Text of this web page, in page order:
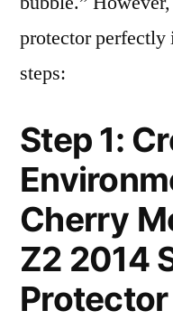
protector perfectly
steps:
Step 1:
Cherry
Z2 2014
Protector